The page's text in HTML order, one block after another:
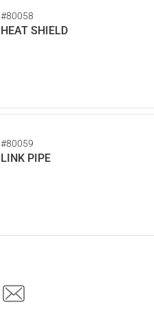
#80058
HEAT SHIELD
#80059
LINK PIPE